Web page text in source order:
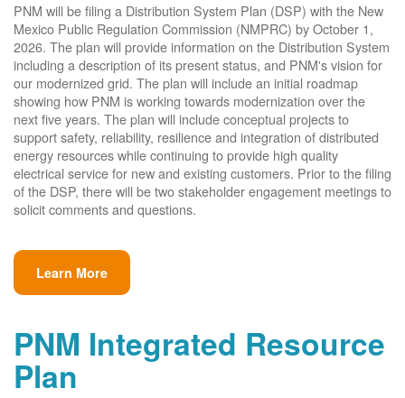
PNM will be filing a Distribution System Plan (DSP) with the New
Mexico Public Regulation Commission (NMPRC) by October 1,
2026. The plan will provide information on the Distribution System
including a description of its present status, and PNM's vision for
our modernized grid. The plan will include an initial roadmap
showing how PNM is working towards modernization over the
next five years. The plan will include conceptual projects to
support safety, reliability, resilience and integration of distributed
energy resources while continuing to provide high quality
electrical service for new and existing customers. Prior to the filing
of the DSP, there will be two stakeholder engagement meetings to
solicit comments and questions.
Learn More
PNM Integrated Resource
Plan